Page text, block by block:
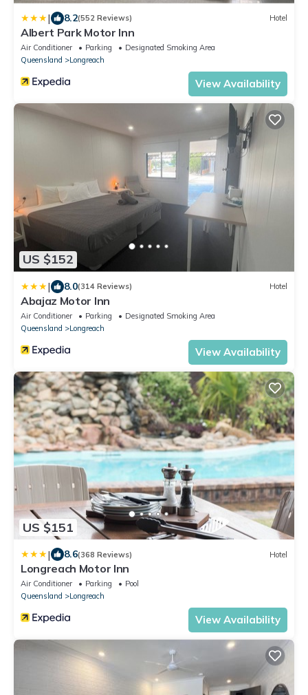
| 8.2(552 Reviews) Hotel
Albert Park Motor Inn
Air Conditioner Parking
Designated Smoking Area
Queensland
Longreach
View Availability
US $152
| 8.0(314 Reviews) Hotel
Abajaz Motor Inn
Air Conditioner Parking
Designated Smoking Area
Queensland
Longreach
View Availability
US $151
| 8.6(368 Reviews) Hotel
Longreach Motor Inn
Air Conditioner Parking
Pool
Queensland
Longreach
View Availability